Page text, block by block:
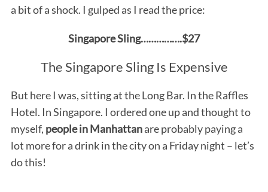
a bit of a shock. I gulped as I read the price:
Singapore Sling…………….$27
The Singapore Sling Is Expensive
But here I was, sitting at the Long Bar. In the Raffles
Hotel. In Singapore. I ordered one up and thought to
myself, people in Manhattanare probably paying a
lot more for a drink in the city on a Friday night – let’s
do this!